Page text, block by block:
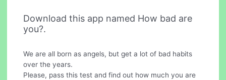
Download this app named How bad are
you?.
We are all born as angels, but get a lot of bad habits
over the years.
Please, pass this test and find out how much you are